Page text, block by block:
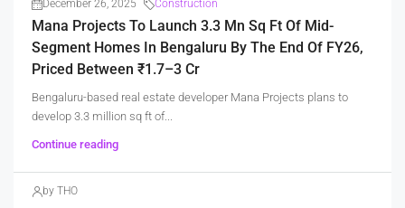
December 26, 2025 Construction
Mana Projects To Launch 3.3 Mn Sq Ft Of Mid-
Segment Homes In Bengaluru By The End Of FY26,
Priced Between ₹1.7–3 Cr
Bengaluru-based real estate developer Mana Projects plans to
develop 3.3 million sq ft of...
Continue reading
by THO